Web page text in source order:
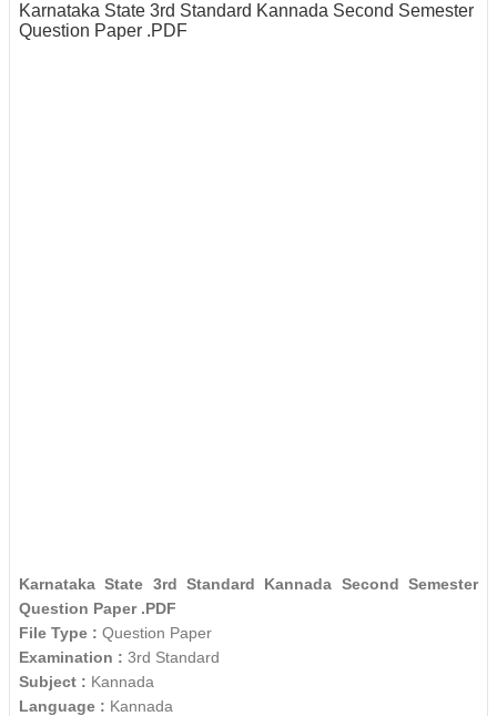
Karnataka State 3rd Standard Kannada Second Semester
Question Paper .PDF
Karnataka State 3rd Standard Kannada Second Semester
Question Paper .PDF
File Type : Question Paper
Examination : 3rd Standard
Subject : Kannada
Language : Kannada